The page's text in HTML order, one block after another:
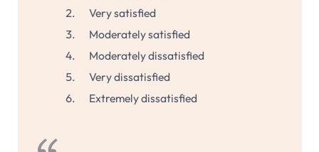
Very satisfied
Moderately satisfied
Moderately dissatisfied
Very dissatisfied
Extremely dissatisfied